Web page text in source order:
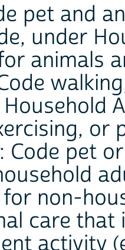
pet and
under
animals
or
: Code pet
non-
care
activity